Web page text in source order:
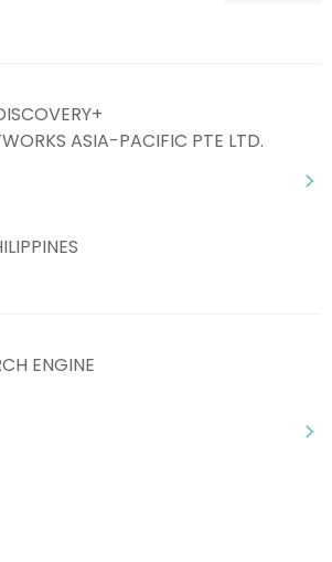
ASIA-PACIFIC PTE LTD.
ENGINE